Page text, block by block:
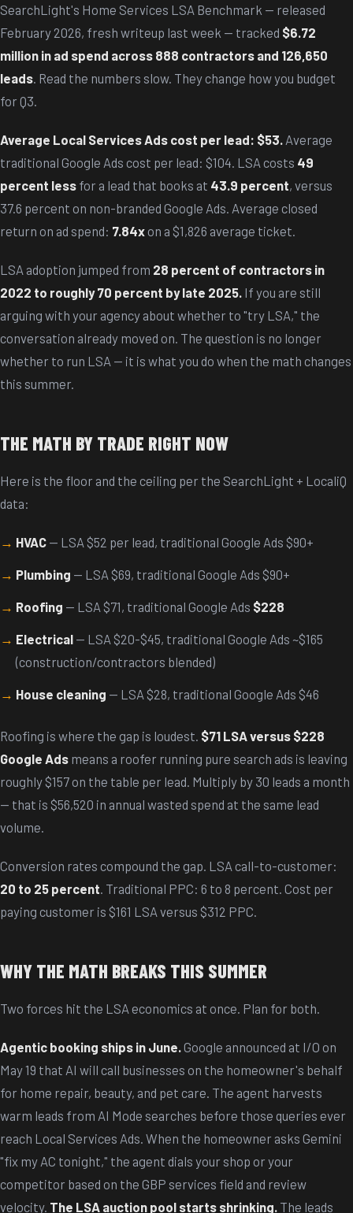
SearchLight's Home Services LSA Benchmark — released
February 2026, fresh writeup last week — tracked $6.72
million in ad spend across 888 contractors and 126,650
leads . Read the numbers slow. They change how you budget
for Q3.
Average Local Services Ads cost per lead: $53. Average
traditional Google Ads cost per lead: $104. LSA costs 49
percent less for a lead that books at 43.9 percent, versus
37.6 percent on non-branded Google Ads. Average closed
return on ad spend: 7.84xon a $1,826 average ticket.
LSA adoption jumped from 28 percent of contractors in
2022 to roughly 70 percent by late 2025. If you are still
arguing with your agency about whether to "try LSA," the
conversation already moved on. The question is no longer
whether to run LSA — it is what you do when the math changes
this summer.
THE MATH BY TRADE RIGHT NOW
Here is the floor and the ceiling per the SearchLight + LocaliQ
data:
HVAC — LSA $52 per lead, traditional Google Ads $90+
Plumbing — LSA $69, traditional Google Ads $90+
Roofing — LSA $71, traditional Google Ads $228
Electrical — LSA $20-$45, traditional Google Ads ~$165
(construction/contractors blended)
House cleaning — LSA $28, traditional Google Ads $46
Roofing is where the gap is loudest. $71 LSA versus $228
Google Ads means a roofer running pure search ads is leaving
roughly $157 on the table per lead. Multiply by 30 leads a month
— that is $56,520 in annual wasted spend at the same lead
volume.
Conversion rates compound the gap. LSA call-to-customer:
20 to 25 percent . Traditional PPC: 6 to 8 percent. Cost per
paying customer is $161 LSA versus $312 PPC.
WHY THE MATH BREAKS THIS SUMMER
Two forces hit the LSA economics at once. Plan for both.
Agentic booking ships in June. Google announced at I/O on
May 19 that AI will call businesses on the homeowner's behalf
for home repair, beauty, and pet care. The agent harvests
warm leads from AI Mode searches before those queries ever
reach Local Services Ads. When the homeowner asks Gemini
"fix my AC tonight," the agent dials your shop or your
competitor based on the GBP services field and review
velocity. The LSA auction pool starts shrinking. The leads